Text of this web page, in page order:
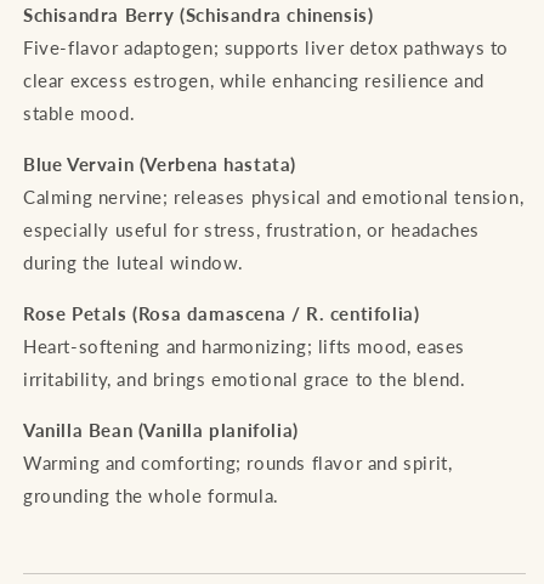
Schisandra Berry (Schisandra chinensis)
Five-flavor adaptogen; supports liver detox pathways to
clear excess estrogen, while enhancing resilience and
stable mood.
Blue Vervain (Verbena hastata)
Calming nervine; releases physical and emotional tension,
especially useful for stress, frustration, or headaches
during the luteal window.
Rose Petals (Rosa damascena / R. centifolia)
Heart-softening and harmonizing; lifts mood, eases
irritability, and brings emotional grace to the blend.
Vanilla Bean (Vanilla planifolia)
Warming and comforting; rounds flavor and spirit,
grounding the whole formula.